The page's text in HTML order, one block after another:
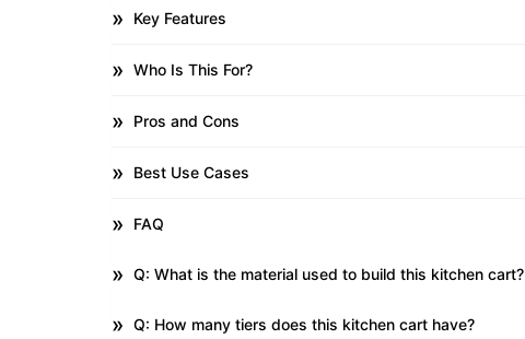
Key Features
Who Is This For?
Pros and Cons
Best Use Cases
FAQ
Q: What is the material used to build this kitchen cart?
Q: How many tiers does this kitchen cart have?